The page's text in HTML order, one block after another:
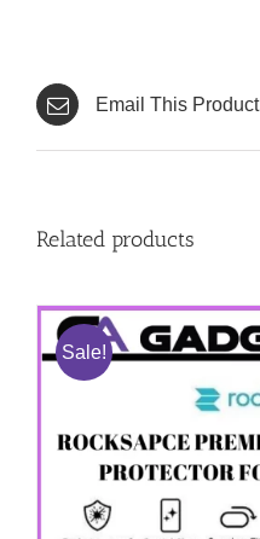
Email This Product
Related products
Sale!